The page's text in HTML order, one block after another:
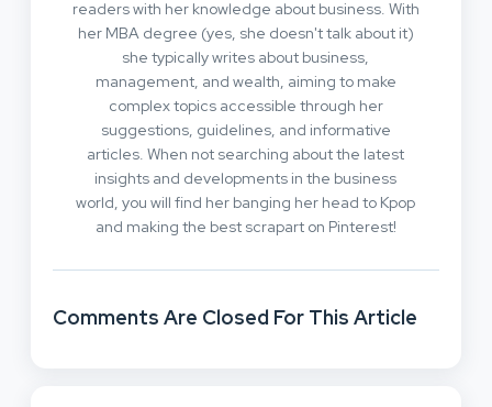
readers with her knowledge about business. With
her MBA degree (yes, she doesn't talk about it)
she typically writes about business,
management, and wealth, aiming to make
complex topics accessible through her
suggestions, guidelines, and informative
articles. When not searching about the latest
insights and developments in the business
world, you will find her banging her head to Kpop
and making the best scrapart on Pinterest!
Comments Are Closed For This Article